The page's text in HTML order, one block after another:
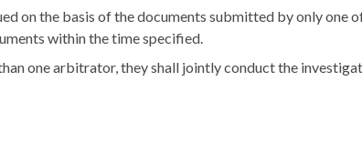
on the basis of the documents submitted by only
within the time specified.
one arbitrator, they shall jointly conduct the